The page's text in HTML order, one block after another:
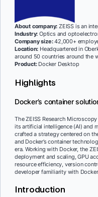
About company: ZEISS is an
Industry: Optics and
Company size:42,000+
Location: Headquartered in
around 50 countries around the
Product:Docker Desktop
Highlights
Docker’s container
The ZEISS Research
its artificial intelligence (AI) and
crafted a strategy centered on
and Docker’s container
era. Working with Docker, the
deployment and scaling, GPU
resource efficiency, version
developer familiarity with
Introduction